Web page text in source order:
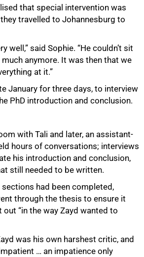
that special intervention was
they travelled to Johannesburg to
well,” said Sophie. “He couldn’t sit
anymore. It was then that we
at it.”
January for three days, to interview
PhD introduction and conclusion.
with Tali and later, an assistant-
hours of conversations; interviews
his introduction and conclusion,
still needed to be written.
sections had been completed,
through the thesis to ensure it
“in the way Zayd wanted to
was his own harshest critic, and
… an impatience only